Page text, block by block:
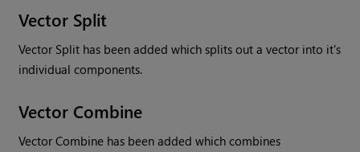
Vector Split
Vector Split has been added which splits out a vector into it's
individual components.
Vector Combine
Vector Combine has been added which combines